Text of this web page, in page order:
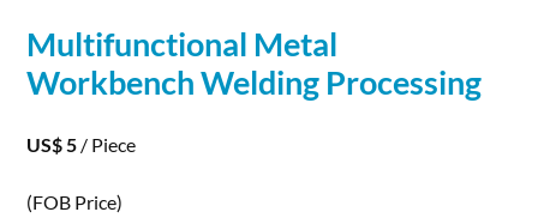
Multifunctional Metal
Workbench Welding Processing
US$ 5 / Piece
(FOB Price)